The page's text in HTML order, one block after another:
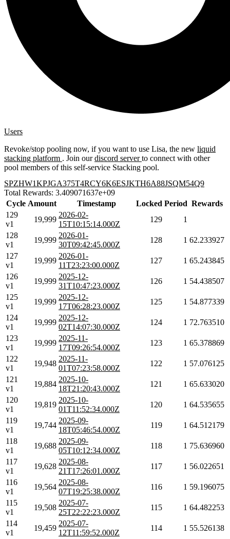
Users
Revoke/stop pooling now, if you want to use Lisa, the new liquid
stacking platform . Join ourdiscord serverto connect with other
pool members of this self-service Stacking pool.
SPZHW1KPJGA375T4RCY6K6ESJKTH6A88JSQM54Q9
Total Rewards: 3.409071637e+09
Cycle Amount Timestamp Locked Period Rewards
129
v1
19,999
2026-02-
15T10:15:14.000Z
129
1
128
v1
19,999
2026-01-
30T09:42:45.000Z
128 1 62.233927
127
v1
19,999
2026-01-
11T23:23:00.000Z
127 1 65.243845
126
v1
19,999
2025-12-
31T10:47:23.000Z
126 1 54.438507
125
v1
19,999
2025-12-
17T06:28:23.000Z
125 1 54.877339
124
v1
19,999
2025-12-
02T14:07:30.000Z
124 1 72.763510
123
v1
19,999
2025-11-
17T09:26:54.000Z
123 1 65.378869
122
v1
19,948
2025-11-
01T07:23:58.000Z
122 1 57.076125
121
v1
19,884
2025-10-
18T21:20:43.000Z
121 1 65.633020
120
v1
19,819
2025-10-
01T11:52:34.000Z
120 1 64.535655
119
v1
19,744
2025-09-
18T05:46:54.000Z
119 1 64.512179
118
v1
19,688
2025-09-
05T10:12:34.000Z
118 1 75.636960
117
v1
19,628
2025-08-
21T17:26:01.000Z
117 1 56.022651
116
v1
19,564
2025-08-
07T19:25:38.000Z
116 1 59.196075
115
v1
19,508
2025-07-
25T22:22:23.000Z
115 1 64.482253
114
v1
19,459
2025-07-
12T11:59:52.000Z
114 1 55.526138